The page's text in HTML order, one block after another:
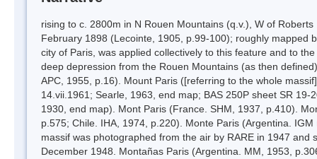
rising to c. 2800m in N Rouen Mountains (q.v.), W of
February 1898 (Lecointe, 1905, p.99-100); roughly mapped
city of Paris, was applied collectively to this feature and to
deep depression from the Rouen Mountains (as then
APC, 1955, p.16). Mount Paris ([referring to the whole
14.vii.1961; Searle, 1963, end map; BAS 250P sheet SR
1930, end map). Mont Paris (France. SHM, 1937, p.410).
p.575; Chile. IHA, 1974, p.220). Monte Paris (Argentina.
massif was photographed from the air by RARE in 1947
December 1948. Montañas Paris (Argentina. MM, 1953,